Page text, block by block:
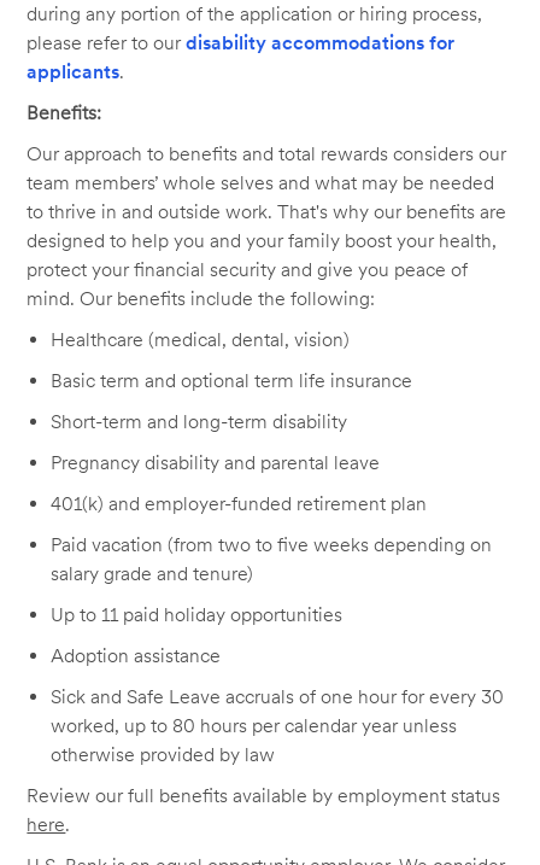
during any portion of the application or hiring process,
please refer to ourdisability accommodations for
applicants.
Benefits:
Our approach to benefits and total rewards considers our
team members’ whole selves and what may be needed
to thrive in and outside work. That's why our benefits are
designed to help you and your family boost your health,
protect your financial security and give you peace of
mind. Our benefits include the following:
Healthcare (medical, dental, vision)
Basic term and optional term life insurance
Short-term and long-term disability
Pregnancy disability and parental leave
401(k) and employer-funded retirement plan
Paid vacation (from two to five weeks depending on
salary grade and tenure)
Up to 11 paid holiday opportunities
Adoption assistance
Sick and Safe Leave accruals of one hour for every 30
worked, up to 80 hours per calendar year unless
otherwise provided by law
Review our full benefits available by employment status
here.